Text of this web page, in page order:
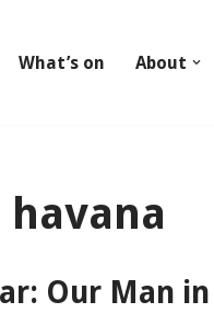
What’s on About
Our Man